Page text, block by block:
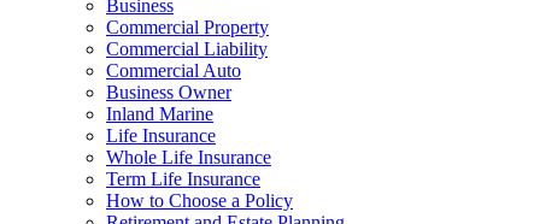
Business
Commercial Property
Commercial Liability
Commercial Auto
Business Owner
Inland Marine
Life Insurance
Whole Life Insurance
Term Life Insurance
How to Choose a Policy